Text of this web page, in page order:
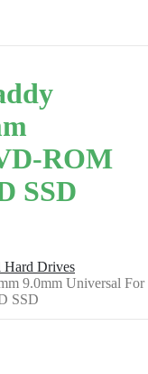
ROM
SSD
Hard Drives
9.0mm Universal For
SSD